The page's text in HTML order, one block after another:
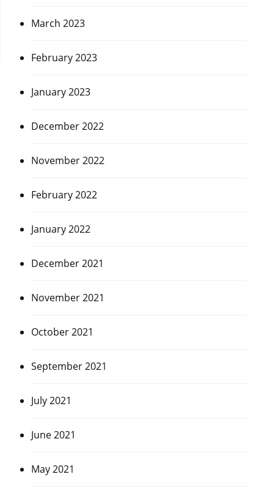
March 2023
February 2023
January 2023
December 2022
November 2022
February 2022
January 2022
December 2021
November 2021
October 2021
September 2021
July 2021
June 2021
May 2021